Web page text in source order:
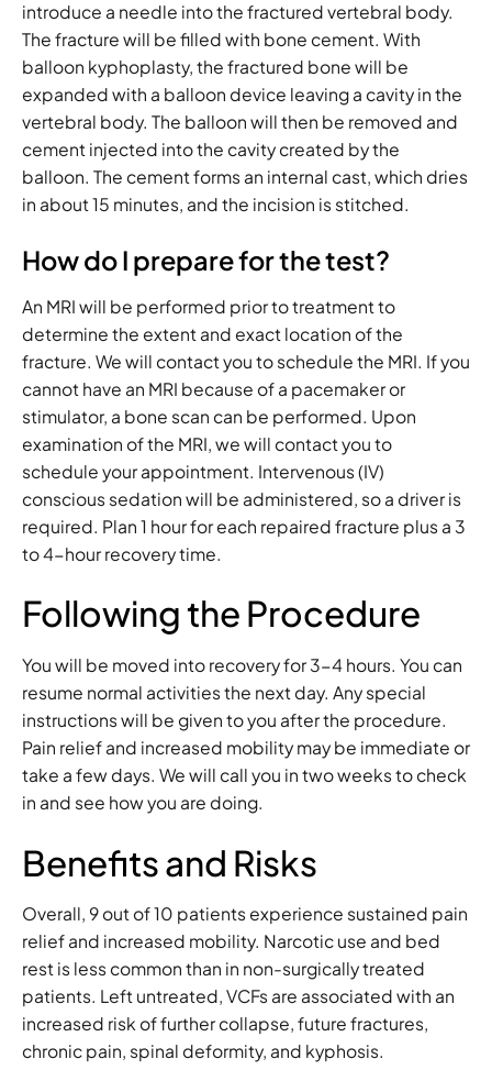
introduce a needle into the fractured vertebral body.
The fracture will be filled with bone cement. With
balloon kyphoplasty, the fractured bone will be
expanded with a balloon device leaving a cavity in the
vertebral body. The balloon will then be removed and
cement injected into the cavity created by the
balloon. The cement forms an internal cast, which dries
in about 15 minutes, and the incision is stitched.
How do I prepare for the test?
An MRI will be performed prior to treatment to
determine the extent and exact location of the
fracture. We will contact you to schedule the MRI. If you
cannot have an MRI because of a pacemaker or
stimulator, a bone scan can be performed. Upon
examination of the MRI, we will contact you to
schedule your appointment. Intervenous (IV)
conscious sedation will be administered, so a driver is
required. Plan 1 hour for each repaired fracture plus a 3
to 4-hour recovery time.
Following the Procedure
You will be moved into recovery for 3-4 hours. You can
resume normal activities the next day. Any special
instructions will be given to you after the procedure.
Pain relief and increased mobility may be immediate or
take a few days. We will call you in two weeks to check
in and see how you are doing.
Benefits and Risks
Overall, 9 out of 10 patients experience sustained pain
relief and increased mobility. Narcotic use and bed
rest is less common than in non-surgically treated
patients. Left untreated, VCFs are associated with an
increased risk of further collapse, future fractures,
chronic pain, spinal deformity, and kyphosis.